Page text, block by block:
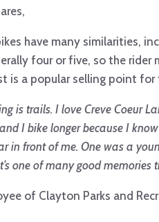
have many similarities,
four or five, so the
is a popular selling point for
is trails. I love Creve Coeur
I bike longer because I
in front of me. One was a
one of many good memories
of Clayton Parks and